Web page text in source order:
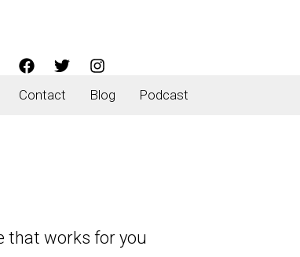
Contact Blog Podcast
that works for you